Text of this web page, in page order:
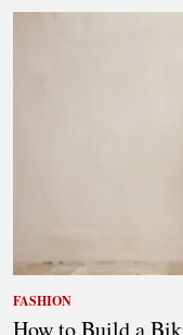
FASHION
How to Build a